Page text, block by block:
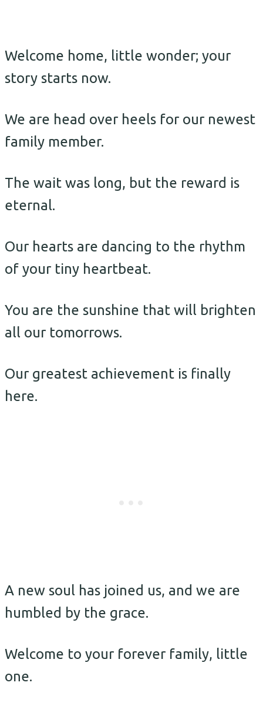
Welcome home, little wonder; your
story starts now.
We are head over heels for our newest
family member.
The wait was long, but the reward is
eternal.
Our hearts are dancing to the rhythm
of your tiny heartbeat.
You are the sunshine that will brighten
all our tomorrows.
Our greatest achievement is finally
here.
A new soul has joined us, and we are
humbled by the grace.
Welcome to your forever family, little
one.